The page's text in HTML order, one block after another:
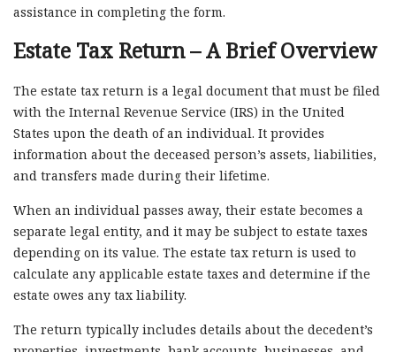
assistance in completing the form.
Estate Tax Return – A Brief Overview
The estate tax return is a legal document that must be filed
with the Internal Revenue Service (IRS) in the United
States upon the death of an individual. It provides
information about the deceased person’s assets, liabilities,
and transfers made during their lifetime.
When an individual passes away, their estate becomes a
separate legal entity, and it may be subject to estate taxes
depending on its value. The estate tax return is used to
calculate any applicable estate taxes and determine if the
estate owes any tax liability.
The return typically includes details about the decedent’s